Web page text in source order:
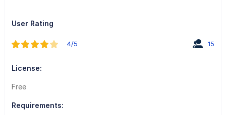
User Rating
4/5 15
License:
Free
Requirements: